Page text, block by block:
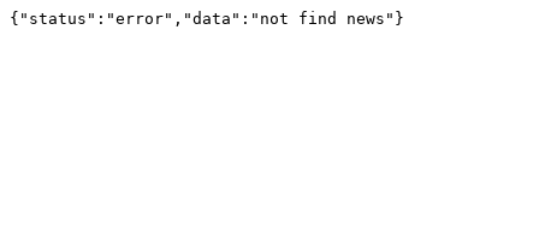
{"status":"error","data":"not find news"}